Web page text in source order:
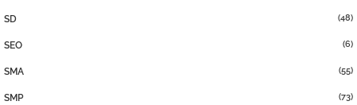
SD (48)
SEO (6)
SMA (55)
SMP (73)